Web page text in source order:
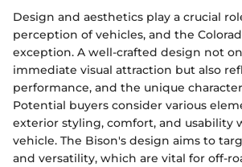
Design and aesthetics play a crucial
perception of vehicles, and the
exception. A well-crafted design not
immediate visual attraction but also
performance, and the unique
Potential buyers consider various
exterior styling, comfort, and usability
vehicle. The Bison's design aims to
and versatility, which are vital for off-